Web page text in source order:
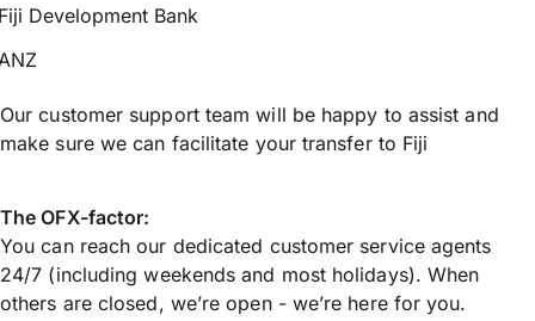
Development Bank
Our customer support team will be happy to assist and
make sure we can facilitate your transfer to Fiji
The OFX-factor:
You can reach our dedicated customer service agents
24/7 (including weekends and most holidays). When
others are closed, we’re open - we’re here for you.